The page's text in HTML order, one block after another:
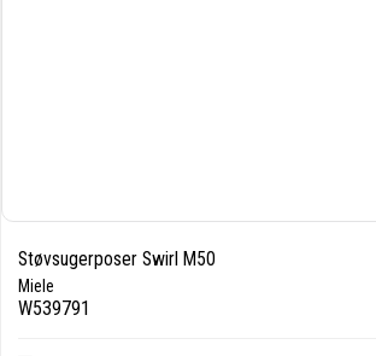
Støvsugerposer Swirl M50
Miele
W539791